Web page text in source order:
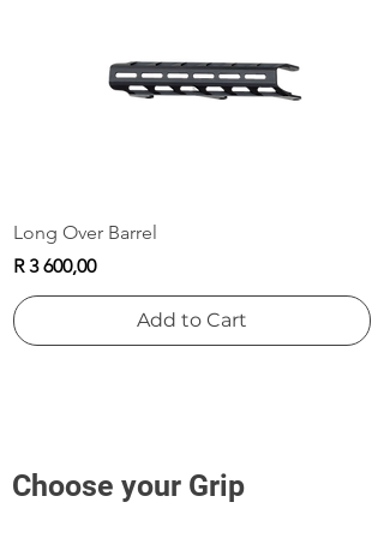
Long Over Barrel
Price
R 3 600,00
Add to Cart
Choose your Grip